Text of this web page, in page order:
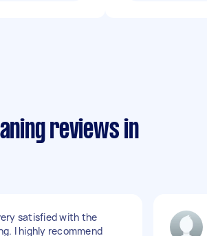
reviews in
satisfied with the
I highly recommend